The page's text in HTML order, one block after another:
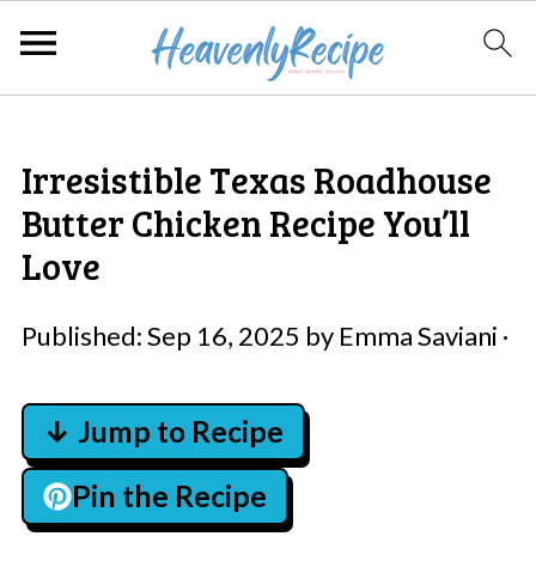
Irresistible Texas Roadhouse
Butter Chicken Recipe You’ll
Love
Published:Sep 16, 2025 by Emma Saviani ·
↓ Jump to Recipe
Pin the Recipe